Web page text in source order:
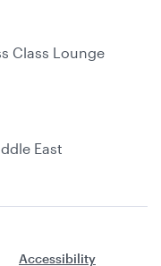
Class Lounge
East
Accessibility